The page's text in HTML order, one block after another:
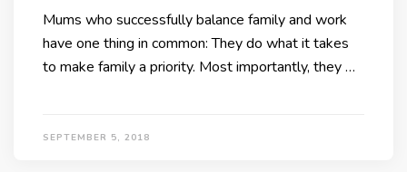
Mums who successfully balance family and work
have one thing in common: They do what it takes
to make family a priority. Most importantly, they …
SEPTEMBER 5, 2018